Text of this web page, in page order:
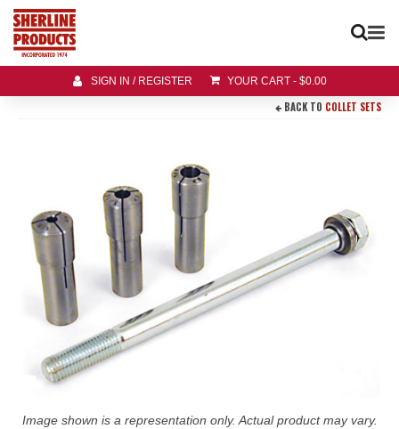
SIGN IN / REGISTER YOUR CART - $0.00
BACK TO COLLET SETS
Image shown is a representation only. Actual product may vary.